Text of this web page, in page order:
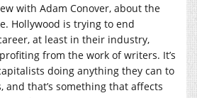
with Adam Conover, about the
Hollywood is trying to end
at least in their industry,
from the work of writers. It’s
doing anything they can to
and that’s something that affects